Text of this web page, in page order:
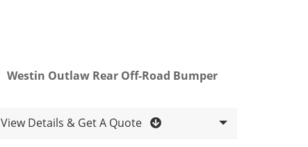
Westin Outlaw Rear Off-Road Bumper
View Details & Get A Quote